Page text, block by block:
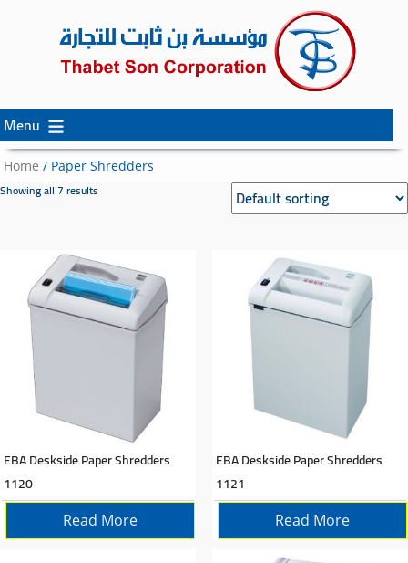
Menu
to
to
Home / Paper Shredders
Showing all 7 results
EBA Deskside Paper Shredders
1120
Read More
EBA Deskside Paper Shredders
1121
Read More